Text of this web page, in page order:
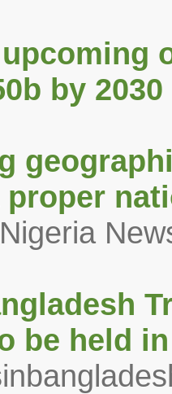
upcoming
by 2030
proper
be held